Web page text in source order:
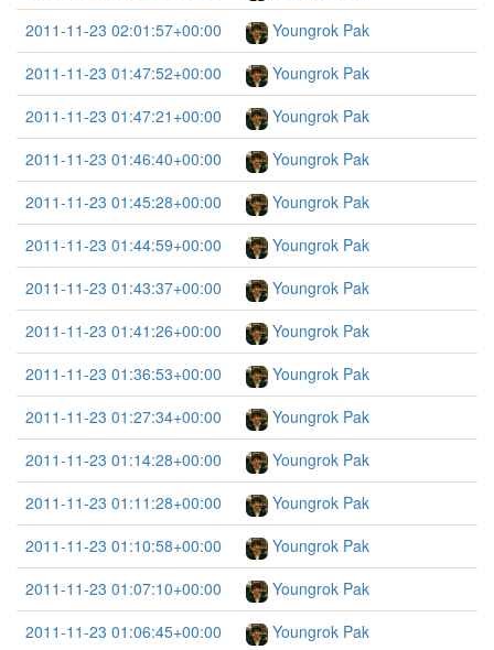
2011-11-23 02:01:57+00:00
Youngrok Pak
2011-11-23 01:47:52+00:00
Youngrok Pak
2011-11-23 01:47:21+00:00
Youngrok Pak
2011-11-23 01:46:40+00:00
Youngrok Pak
2011-11-23 01:45:28+00:00
Youngrok Pak
2011-11-23 01:44:59+00:00
Youngrok Pak
2011-11-23 01:43:37+00:00
Youngrok Pak
2011-11-23 01:41:26+00:00
Youngrok Pak
2011-11-23 01:36:53+00:00
Youngrok Pak
2011-11-23 01:27:34+00:00
Youngrok Pak
2011-11-23 01:14:28+00:00
Youngrok Pak
2011-11-23 01:11:28+00:00
Youngrok Pak
2011-11-23 01:10:58+00:00
Youngrok Pak
2011-11-23 01:07:10+00:00
Youngrok Pak
2011-11-23 01:06:45+00:00
Youngrok Pak